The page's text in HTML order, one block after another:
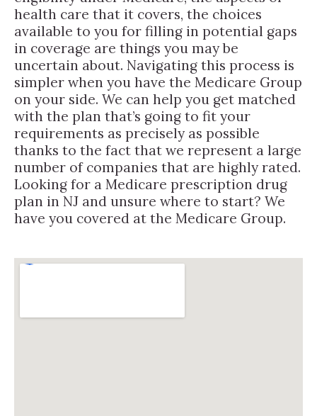
health care that it covers, the choices
available to you for filling in potential gaps
in coverage are things you may be
uncertain about. Navigating this process is
simpler when you have the Medicare Group
on your side. We can help you get matched
with the plan that’s going to fit your
requirements as precisely as possible
thanks to the fact that we represent a large
number of companies that are highly rated.
Looking for a Medicare prescription drug
plan in NJ and unsure where to start? We
have you covered at the Medicare Group.